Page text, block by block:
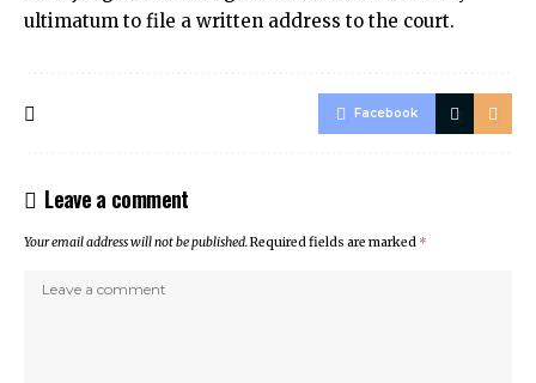
ultimatum to file a written address to the court.
Facebook
Leave a comment
Your email address will not be published.Required fields are marked *